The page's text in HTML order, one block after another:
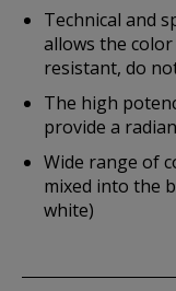
Technical and
allows the
resistant, do
The high
provide a
Wide range of
mixed into the
white)